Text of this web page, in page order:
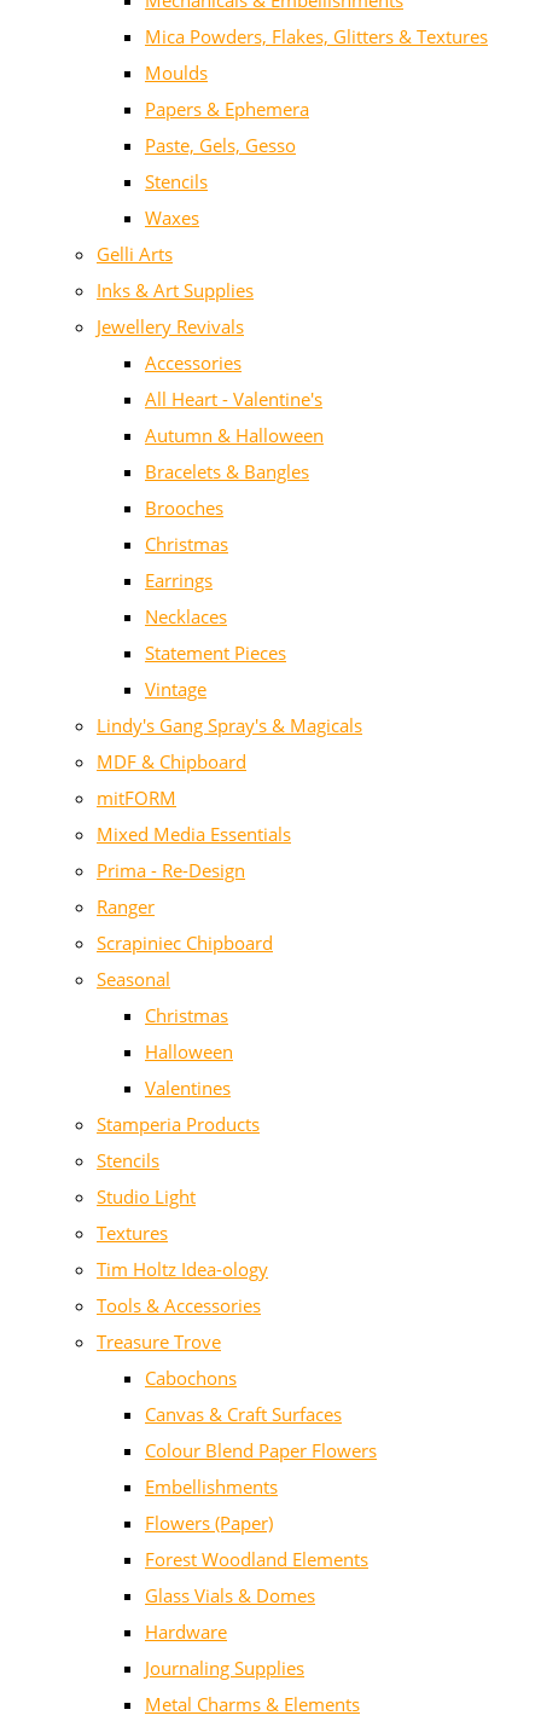
Mica Powders, Flakes, Glitters & Textures
Moulds
Papers & Ephemera
Paste, Gels, Gesso
Stencils
Waxes
Gelli Arts
Inks & Art Supplies
Jewellery Revivals
Accessories
All Heart - Valentine's
Autumn & Halloween
Bracelets & Bangles
Brooches
Christmas
Earrings
Necklaces
Statement Pieces
Vintage
Lindy's Gang Spray's & Magicals
MDF & Chipboard
mitFORM
Mixed Media Essentials
Prima - Re-Design
Ranger
Scrapiniec Chipboard
Seasonal
Christmas
Halloween
Valentines
Stamperia Products
Stencils
Studio Light
Textures
Tim Holtz Idea-ology
Tools & Accessories
Treasure Trove
Cabochons
Canvas & Craft Surfaces
Colour Blend Paper Flowers
Embellishments
Flowers (Paper)
Forest Woodland Elements
Glass Vials & Domes
Hardware
Journaling Supplies
Metal Charms & Elements